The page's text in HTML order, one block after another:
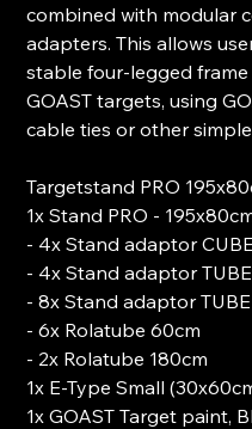
combined with modular
adapters. This allows
stable four-legged
GOAST targets, using
cable ties or other
Targetstand PRO
1x Stand PRO -
- 4x Stand adaptor CUBE
- 4x Stand adaptor TUBE
- 8x Stand adaptor TUBE
- 6x Rolatube 60cm
- 2x Rolatube 180cm
1x E-Type Small
1x GOAST Target paint,